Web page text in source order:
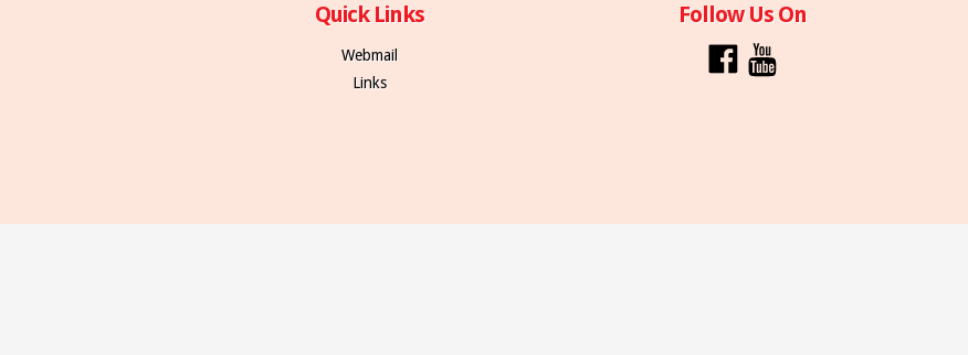
Quick Links
Webmail
Links
Follow Us On